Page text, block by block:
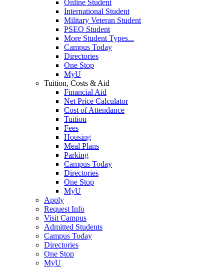
Online Student
International Student
Military Veteran Student
PSEO Student
More Student Types...
Campus Today
Directories
One Stop
MyU
Tuition, Costs & Aid
Financial Aid
Net Price Calculator
Cost of Attendance
Tuition
Fees
Housing
Meal Plans
Parking
Campus Today
Directories
One Stop
MyU
Apply
Request Info
Visit Campus
Admitted Students
Campus Today
Directories
One Stop
MyU